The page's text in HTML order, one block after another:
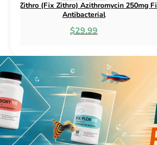
Flox (Fix Flox) Ciprofloxacin 500mg Fish
Antibacterial
$44.99